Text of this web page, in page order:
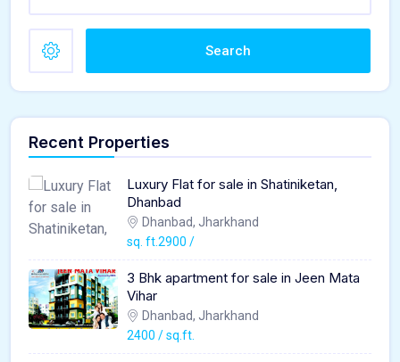
Search
Recent Properties
Luxury Flat for sale in Shatiniketan,
Dhanbad
Dhanbad, Jharkhand
sq. ft.2900 /
3 Bhk apartment for sale in Jeen Mata
Vihar
Dhanbad, Jharkhand
2400 / sq.ft.